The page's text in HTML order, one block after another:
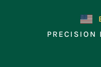
PRECISION